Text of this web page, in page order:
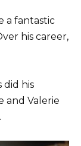
a fantastic
his career,
did his
and Valerie